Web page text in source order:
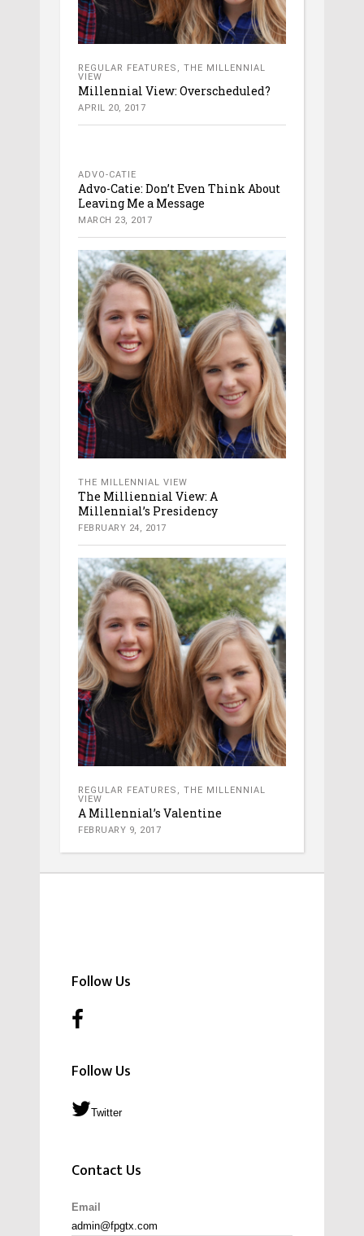
REGULAR FEATURES , THE MILLENNIAL
VIEW
Millennial View: Overscheduled?
APRIL 20, 2017
ADVO-CATIE
Advo-Catie: Don’t Even Think About
Leaving Me a Message
MARCH 23, 2017
THE MILLENNIAL VIEW
The Milliennial View: A
Millennial’s Presidency
FEBRUARY 24, 2017
REGULAR FEATURES , THE MILLENNIAL
VIEW
A Millennial’s Valentine
FEBRUARY 9, 2017
Follow Us
Follow Us
Twitter
Contact Us
Email
admin@fpgtx.com